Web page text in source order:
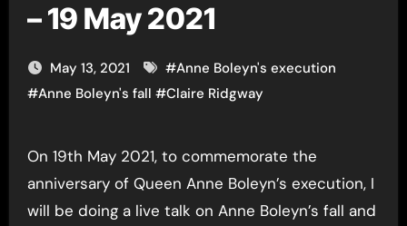
– 19 May 2021
May 13, 2021 #Anne Boleyn's execution
#Anne Boleyn's fall #Claire Ridgway
On 19th May 2021, to commemorate the
anniversary of Queen Anne Boleyn’s execution, I
will be doing a live talk on Anne Boleyn’s fall and